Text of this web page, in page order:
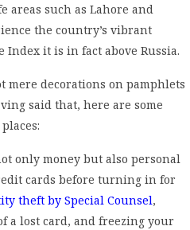
areas such as Lahore and
the country’s vibrant
it is in fact above Russia.
mere decorations on pamphlets
said that, here are some
only money but also personal
cards before turning in for
theft by Special Counsel,
a lost card, and freezing your